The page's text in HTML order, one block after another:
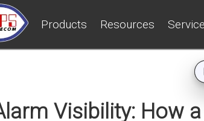
Products Resources
Visibility: How